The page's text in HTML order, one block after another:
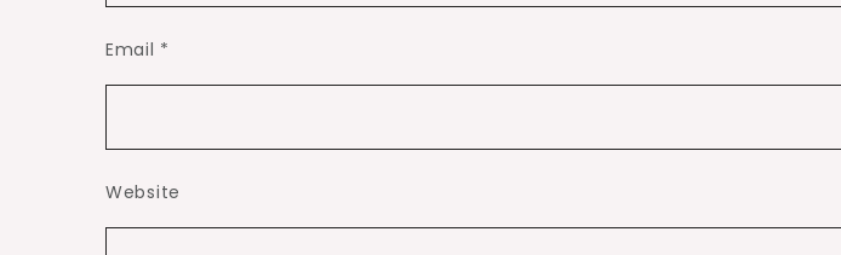
Email *
Website